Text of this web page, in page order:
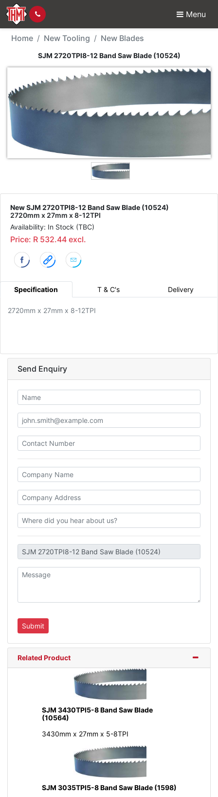
Menu
New Tool - SJM
Home New Tooling New Blades
SJM 2720TPI8-12 Band Saw Blade (10524)
New SJM 2720TPI8-12 Band Saw Blade (10524)
2720mm x 27mm x 8-12TPI
Availability: In Stock (TBC)
Price: R 532.44 excl.
Specification T & C's Delivery
2720mm x 27mm x 8-12TPI
Send Enquiry
Related Product
SJM 3430TPI5-8 Band Saw Blade
(10564)
3430mm x 27mm x 5-8TPI
SJM 3035TPI5-8 Band Saw Blade (1598)